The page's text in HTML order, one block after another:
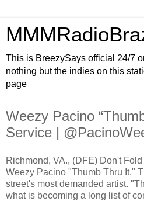
This is BreezySays official 24/7
nothing but the indies on this
page
Weezy Pacino
Service |
Richmond, VA., (DFE) Don't
Weezy Pacino "Thumb Thru It."
street's most demanded artist.
what is becoming a long list of